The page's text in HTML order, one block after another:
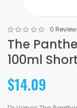
0
The
100ml
$14.09